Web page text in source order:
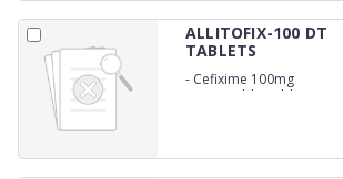
ALLITOFIX-100 DT
TABLETS
- Cefixime 100mg
Dispersable Tablets